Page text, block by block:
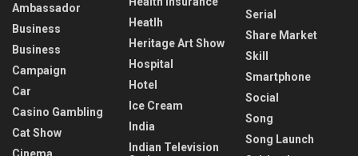
Ambassador
Business
Business
Campaign
Car
Casino Gambling
Cat Show
Cinema
Heatlh
Heritage Art Show
Hospital
Hotel
Ice Cream
India
Indian Television
Serial
Share Market
Skill
Smartphone
Social
Song
Song Launch